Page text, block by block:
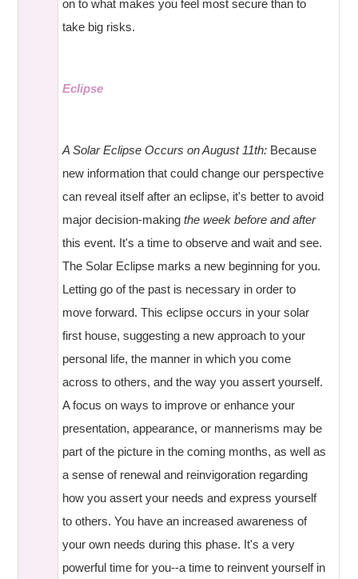
on to what makes you feel most secure than to
take big risks.
Eclipse
A Solar Eclipse Occurs on August 11th: Because
new information that could change our perspective
can reveal itself after an eclipse, it's better to avoid
major decision-makingthe week before and after
this event. It's a time to observe and wait and see.
The Solar Eclipse marks a new beginning for you.
Letting go of the past is necessary in order to
move forward. This eclipse occurs in your solar
first house, suggesting a new approach to your
personal life, the manner in which you come
across to others, and the way you assert yourself.
A focus on ways to improve or enhance your
presentation, appearance, or mannerisms may be
part of the picture in the coming months, as well as
a sense of renewal and reinvigoration regarding
how you assert your needs and express yourself
to others. You have an increased awareness of
your own needs during this phase. It's a very
powerful time for you--a time to reinvent yourself in